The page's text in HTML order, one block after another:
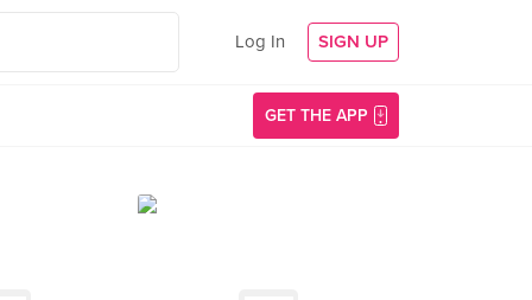
Log In SIGN UP
GET THE APP